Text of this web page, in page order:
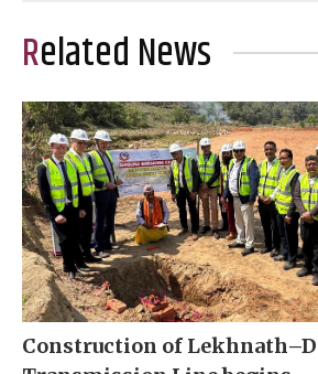
Related News
Construction of